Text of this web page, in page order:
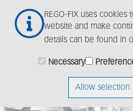
REGO-FIX uses
website and make
details can be found in
Necessary
Allow selection
main